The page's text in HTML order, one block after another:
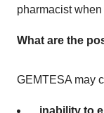
pharmacist
What are the
GEMTESA may
inability to